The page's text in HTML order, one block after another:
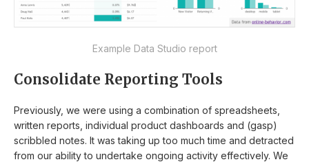
Example Data Studio report
Consolidate Reporting Tools
Previously, we were using a combination of spreadsheets,
written reports, individual product dashboards and (gasp)
scribbled notes. It was taking up too much time and detracted
from our ability to undertake ongoing activity effectively. We